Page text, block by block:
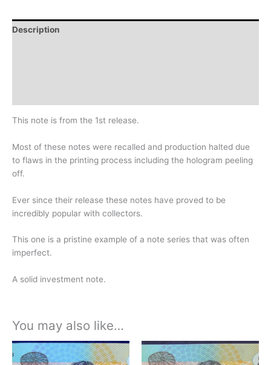
Description
This note is from the 1st release.
Most of these notes were recalled and production halted due
to flaws in the printing process including the hologram peeling
off.
Ever since their release these notes have proved to be
incredibly popular with collectors.
This one is a pristine example of a note series that was often
imperfect.
A solid investment note.
You may also like…